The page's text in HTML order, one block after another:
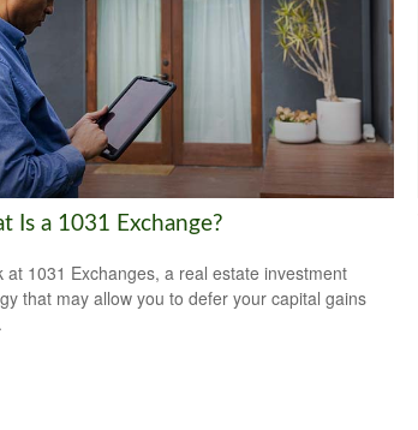
Is a 1031 Exchange?
at 1031 Exchanges, a real estate investment
that may allow you to defer your capital gains